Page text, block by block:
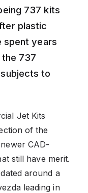
737 kits
plastic
spent years
the 737
to
Jet Kits
of the
CAD-
still have merit.
around a
leading in